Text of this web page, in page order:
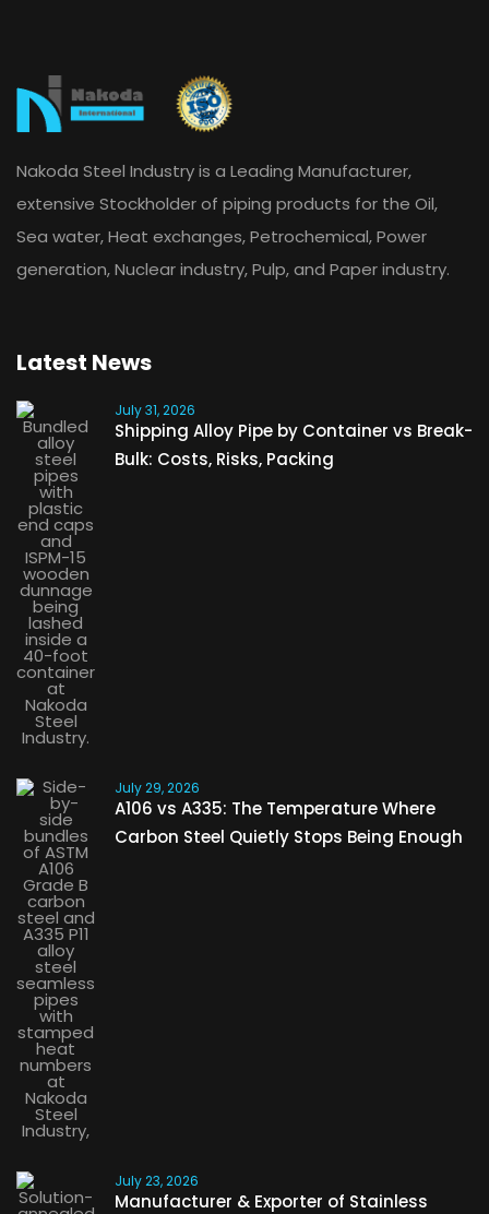
Nakoda Steel Industry is a Leading Manufacturer,
extensive Stockholder of piping products for the Oil,
Sea water, Heat exchanges, Petrochemical, Power
generation, Nuclear industry, Pulp, and Paper industry.
Latest News
July 31, 2026
Shipping Alloy Pipe by Container vs Break-
Bulk: Costs, Risks, Packing
July 29, 2026
A106 vs A335: The Temperature Where
Carbon Steel Quietly Stops Being Enough
July 23, 2026
Manufacturer & Exporter of Stainless